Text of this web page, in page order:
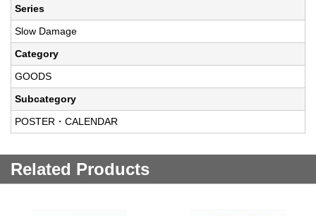
Series
Slow Damage
Category
GOODS
Subcategory
POSTER・CALENDAR
Related Products